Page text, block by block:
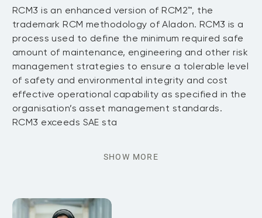
RCM3 is an enhanced version of RCM2™, the
trademark RCM methodology of Aladon. RCM3 is a
process used to define the minimum required safe
amount of maintenance, engineering and other risk
management strategies to ensure a tolerable level
of safety and environmental integrity and cost
effective operational capability as specified in the
organisation’s asset management standards.
RCM3 exceeds SAE sta
SHOW MORE